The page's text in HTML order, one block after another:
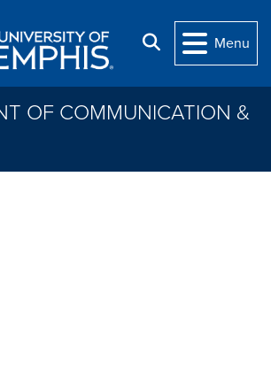
Search
Menu
OF COMMUNICATION &